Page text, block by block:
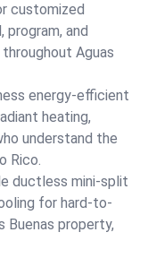
customized
program, and
Aguas
energy-efficient
heating,
understand the
Rico.
ductless mini-split
for hard-to-
Buenas property,